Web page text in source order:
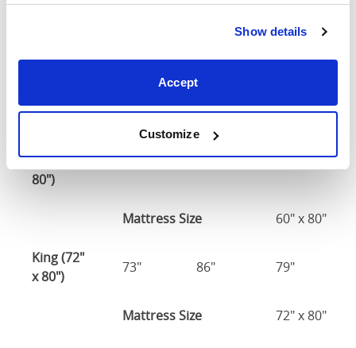
Show details
Accept
Customize
Double
79"
Mattress Size
190cm
(60" x
80")
61" 86" 79"
Mattress Size 60" x 80"
King (72"
x 80")
73" 86" 79"
Mattress Size 72" x 80"